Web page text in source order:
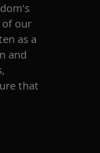
of our
as a
and
that